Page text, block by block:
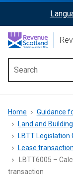
content
ReciteMe
Activation
menu
Breadcrumb
Home
Guidance
Land and
LBTT Legislation
Lease
LBTT6005 –
transaction